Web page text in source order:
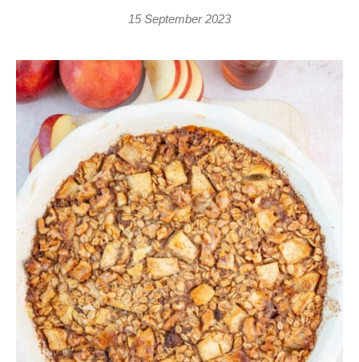
15 September 2023